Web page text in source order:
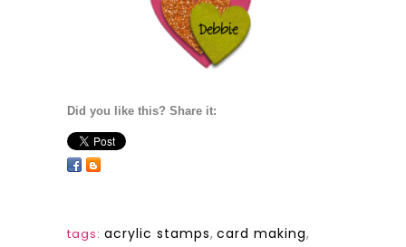
Did you like this? Share it:
tags: acrylic stamps, card making,